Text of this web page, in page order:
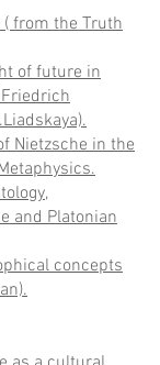
from the Truth
of future in
Nietzsche in the
and Platonian
concepts